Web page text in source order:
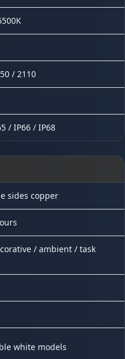
/ 2110
/ IP66 / IP68
sides copper
/ ambient / task
white models